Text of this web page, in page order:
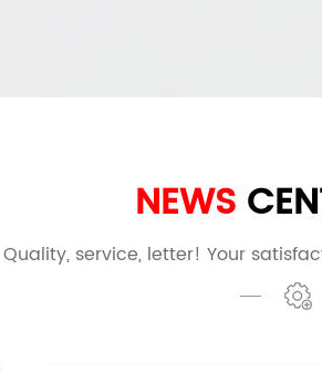
NEWS
Quality, service, letter! Your